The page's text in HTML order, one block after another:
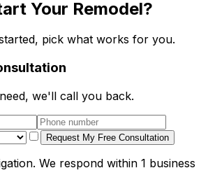
Your Remodel?
pick what works for you.
we'll call you back.
Request My Free Consultation
We respond within 1 business